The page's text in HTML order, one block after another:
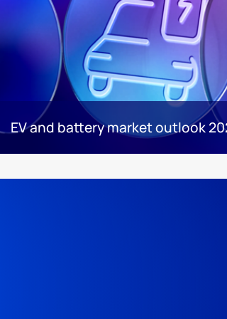
EV and battery market outlook